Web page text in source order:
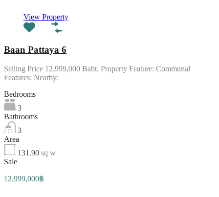
View Property
Baan Pattaya 6
Selling Price 12,999,000 Baht. Property Feature: Communal
Features: Nearby:
Bedrooms
3
Bathrooms
3
Area
131.90 sq w
Sale
12,999,000฿